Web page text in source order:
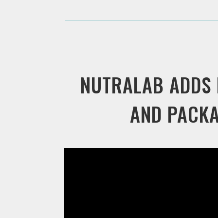
NUTRALAB
AND